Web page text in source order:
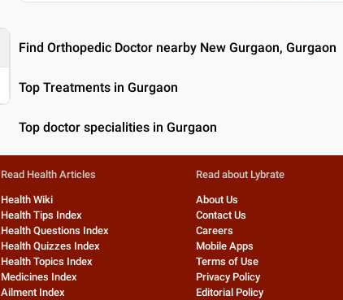
Find Orthopedic Doctor nearby New Gurgaon, Gurgaon
Top Treatments in Gurgaon
Top doctor specialities in Gurgaon
Read Health Articles
Health Wiki
Health Tips Index
Health Questions Index
Health Quizzes Index
Health Topics Index
Medicines Index
Ailment Index
Read about Lybrate
About Us
Contact Us
Careers
Mobile Apps
Terms of Use
Privacy Policy
Editorial Policy